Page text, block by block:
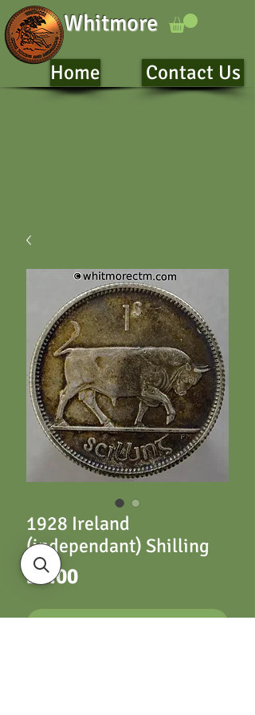
Whitmore
Home Contact Us
1928 Ireland
(independant) Shilling
£6.00Price